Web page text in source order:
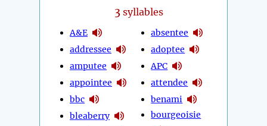
3 syllables
A&E
addressee
amputee
appointee
bbc
bleaberry
absentee
adoptee
APC
attendee
benami
bourgeoisie